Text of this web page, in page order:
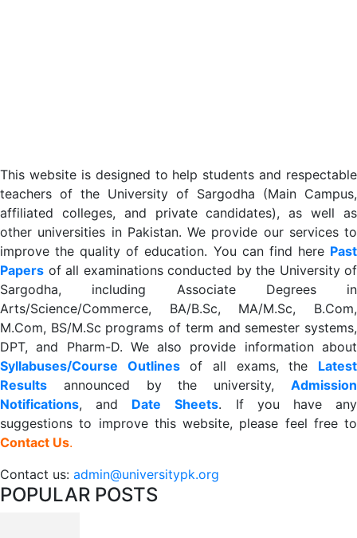
This website is designed to help students and respectable
teachers of the University of Sargodha (Main Campus,
affiliated colleges, and private candidates), as well as
other universities in Pakistan. We provide our services to
improve the quality of education. You can find here Past
Papers of all examinations conducted by the University of
Sargodha, including Associate Degrees in
Arts/Science/Commerce, BA/B.Sc, MA/M.Sc, B.Com,
M.Com, BS/M.Sc programs of term and semester systems,
DPT, and Pharm-D. We also provide information about
Syllabuses/Course Outlinesof all exams, the Latest
Results announced by the university, Admission
Notifications, and Date Sheets. If you have any
suggestions to improve this website, please feel free to
Contact Us.
Contact us: admin@universitypk.org
POPULAR POSTS